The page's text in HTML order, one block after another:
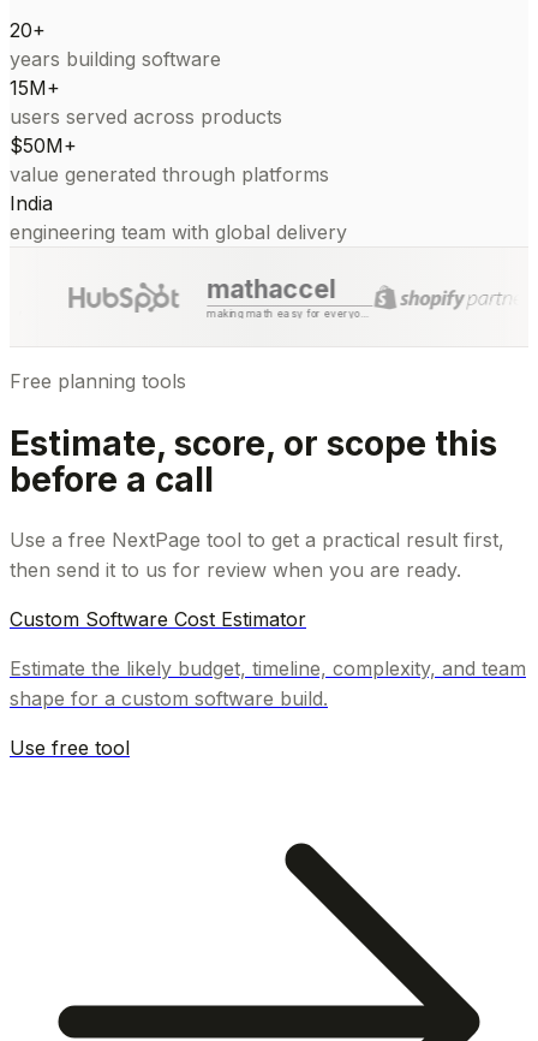
20+
years building software
15M+
users served across products
$50M+
value generated through platforms
India
engineering team with global delivery
mathaccel
making math easy for everyone
Free planning tools
Estimate, score, or scope this
before a call
Use a free NextPage tool to get a practical result first,
then send it to us for review when you are ready.
Custom Software Cost Estimator
Estimate the likely budget, timeline, complexity, and team
shape for a custom software build.
Use free tool